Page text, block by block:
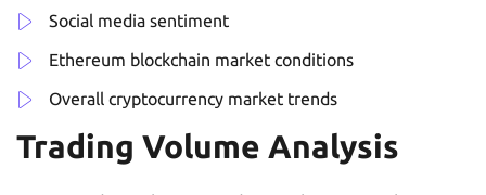
Social media sentiment
Ethereum blockchain market conditions
Overall cryptocurrency market trends
Trading Volume Analysis